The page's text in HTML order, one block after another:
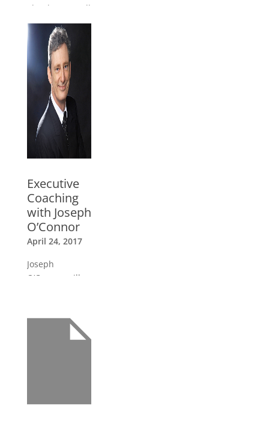
Thank you to all
our speakers,
ICC trainers
and coaches
Executive
Coaching
with Joseph
O’Connor
April 24, 2017
Joseph
O’Connor will
delivering the
in March and